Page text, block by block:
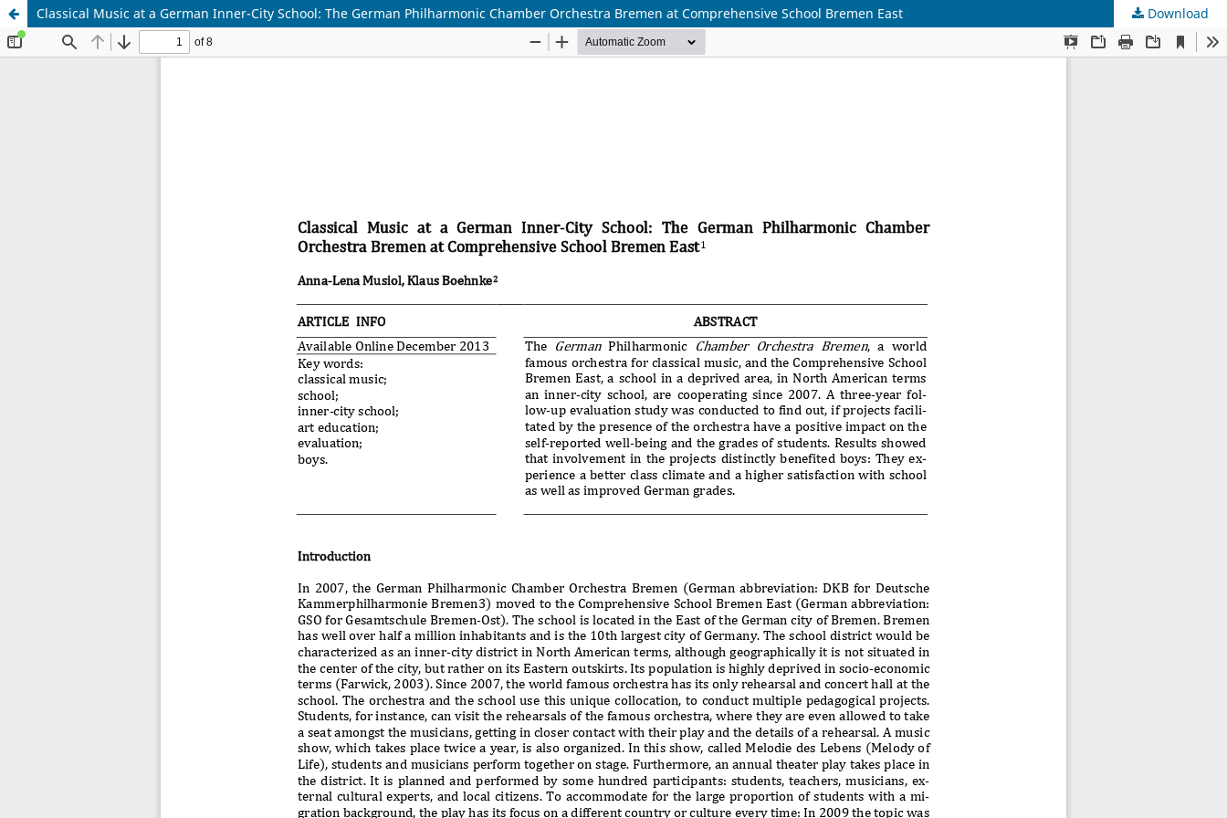
Classical Music at a German Inner-City School: The German Philharmonic Chamber Orchestra Bremen at Comprehensive School Bremen East Download